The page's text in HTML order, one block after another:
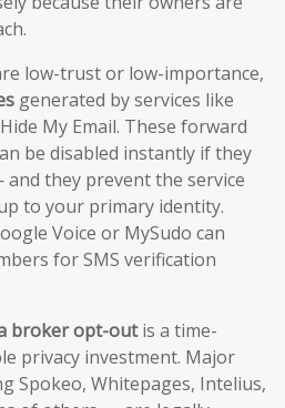
low-trust or low-importance,
generated by services like
My Email. These forward
be disabled instantly if they
they prevent the service
to your primary identity.
Voice or MySudo can
for SMS verification
broker opt-outis a time-
privacy investment. Major
Spokeo, Whitepages, Intelius,